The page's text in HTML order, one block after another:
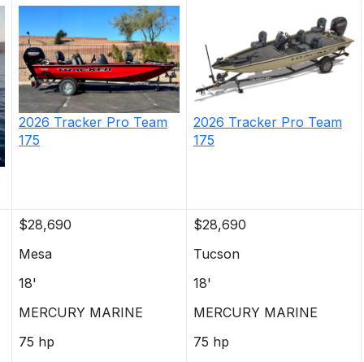
holders
& tubes—10 total rods up to 7' (2.13 m)
boxes below
three 3700 tackle boxes
in gunnels
throughout
GUARANTEE™
2026 Tracker Pro Team
175
2026 Tracker Pro Team
175
$28,690 $28,690
Mesa Tucson
18' 18'
MERCURY MARINE MERCURY MARINE
75 hp 75 hp